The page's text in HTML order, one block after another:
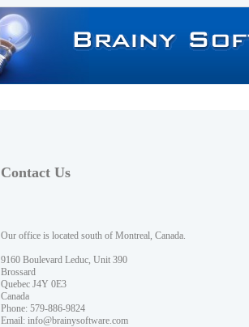
Contact Us
Our office is located south of Montreal, Canada.
9160 Boulevard Leduc, Unit 390
Brossard
Quebec J4Y 0E3
Canada
Phone: 579-886-9824
Email: info@brainysoftware.com